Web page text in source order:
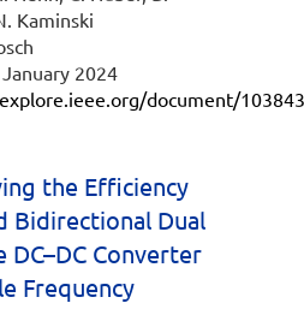
Kaminski
2024
document/
the Efficiency
Bidirectional Dual
DC–DC Converter
Frequency